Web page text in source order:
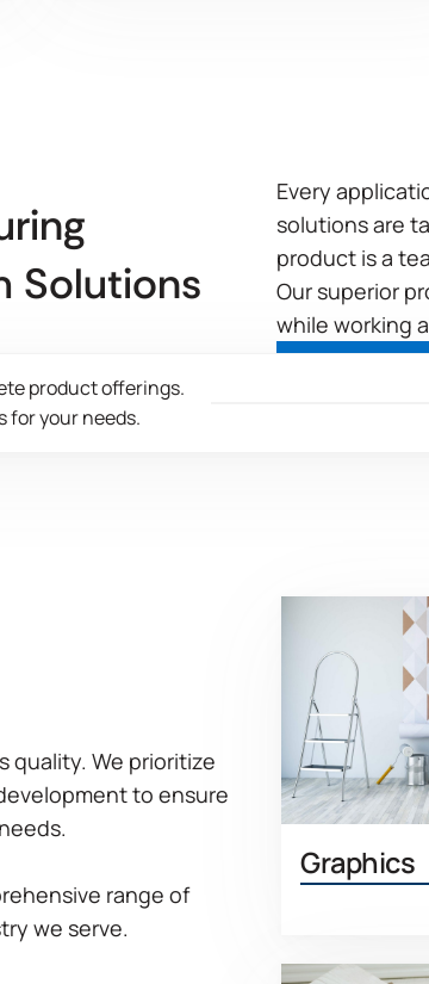
Solutions
Every
solutions are
product is a
Our superior
while working
product offerings.
for your needs.
quality. We prioritize
to ensure
range of
we serve.
Graphics